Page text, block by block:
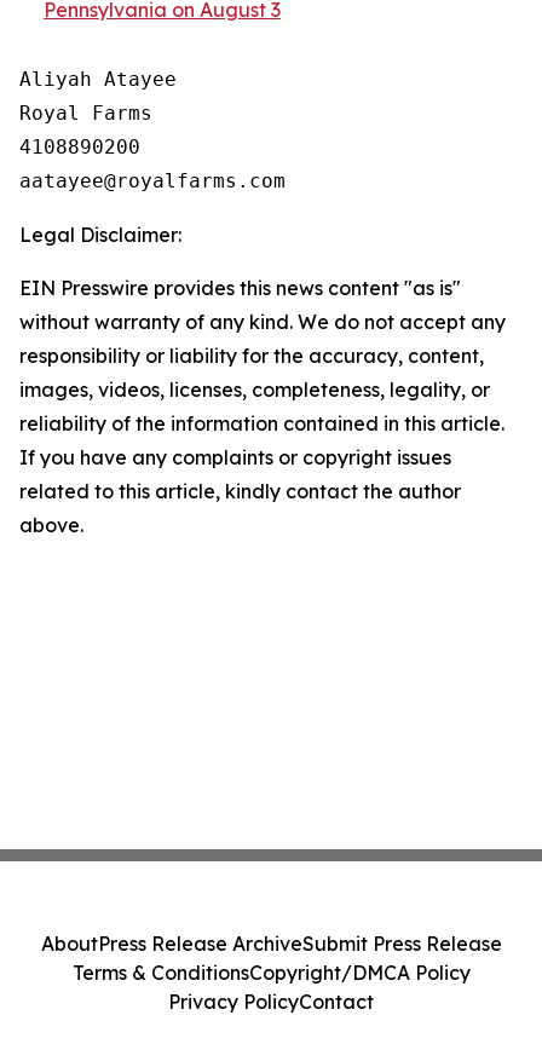
Pennsylvania on August 3
Aliyah Atayee
Royal Farms
4108890200
Legal Disclaimer:
EIN Presswire provides this news content "as is"
without warranty of any kind. We do not accept any
responsibility or liability for the accuracy, content,
images, videos, licenses, completeness, legality, or
reliability of the information contained in this article.
If you have any complaints or copyright issues
related to this article, kindly contact the author
above.
AboutPress Release ArchiveSubmit Press Release
Terms & ConditionsCopyright/DMCA Policy
Privacy PolicyContact